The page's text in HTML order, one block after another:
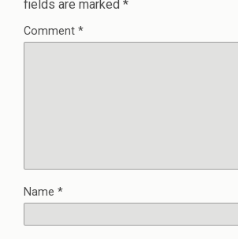
fields are marked *
Comment *
Name *